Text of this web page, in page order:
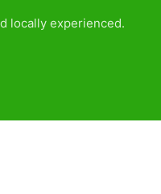
locally experienced.